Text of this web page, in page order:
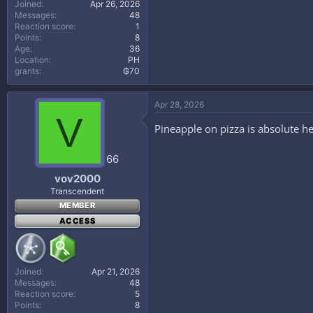
Joined
Apr 26, 2026
Messages
48
Reaction score
1
Points
8
Age
36
Location
PH
grants
₲70
V
66
vov2000
Transcendent
MEMBER
ACCESS
Joined
Apr 21, 2026
Messages
48
Reaction score
5
Points
8
Apr 28, 2026
Pineapple on pizza is absolute